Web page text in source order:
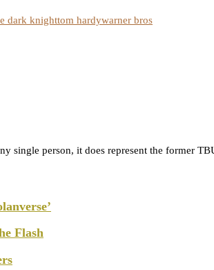
dark knighttom hardywarner bros
single person, it does represent the former
Flash